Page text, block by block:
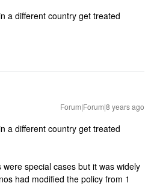
a different country get treated
Forum|Forum|8 years ago
a different country get treated
special cases but it was widely
had modified the policy from 1